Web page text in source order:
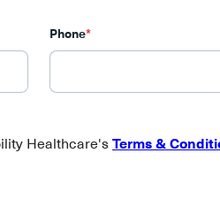
Phone*
Healthcare's Terms &